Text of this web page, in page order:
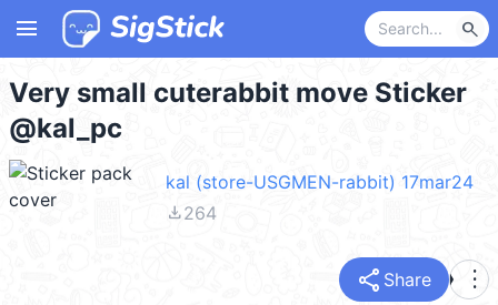
menu search
Very small cuterabbit move Sticker
@kal_pc
kal (store-USGMEN-rabbit) 17mar24
file_download264
share Share more_vert